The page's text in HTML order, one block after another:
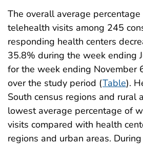
The overall average
telehealth visits among 245
responding health centers
35.8% during the week ending
for the week ending November
over the study period (Table).
South census regions and rural
lowest average percentage of
visits compared with health
regions and urban areas.